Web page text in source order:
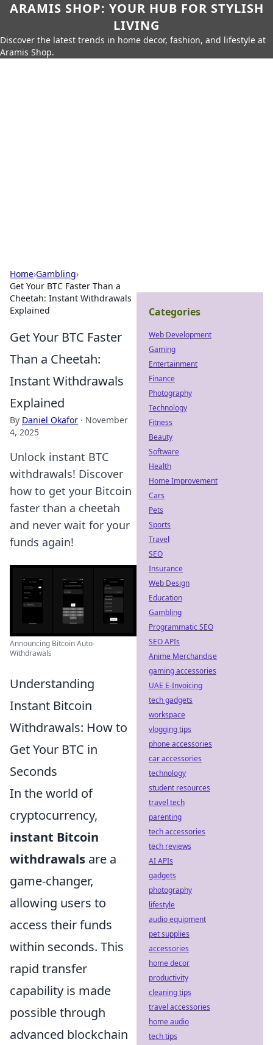
ARAMIS SHOP: YOUR HUB FOR STYLISH
LIVING
Discover the latest trends in home decor, fashion, and lifestyle at
Aramis Shop.
Home›Gambling›
Get Your BTC Faster Than a
Cheetah: Instant Withdrawals
Explained
Get Your BTC Faster
Than a Cheetah:
Instant Withdrawals
Explained
By Daniel Okafor · November
4, 2025
Unlock instant BTC
withdrawals! Discover
how to get your Bitcoin
faster than a cheetah
and never wait for your
funds again!
Announcing Bitcoin Auto-
Withdrawals
Understanding
Instant Bitcoin
Withdrawals: How to
Get Your BTC in
Seconds
In the world of
cryptocurrency,
instant Bitcoin
withdrawals are a
game-changer,
allowing users to
access their funds
within seconds. This
rapid transfer
capability is made
possible through
advanced blockchain
Categories
Web Development
Gaming
Entertainment
Finance
Photography
Technology
Fitness
Beauty
Software
Health
Home Improvement
Cars
Pets
Sports
Travel
SEO
Insurance
Web Design
Education
Gambling
Programmatic SEO
SEO APIs
Anime Merchandise
gaming accessories
UAE E-Invoicing
tech gadgets
workspace
vlogging tips
phone accessories
car accessories
technology
student resources
travel tech
parenting
tech accessories
tech reviews
AI APIs
gadgets
photography
lifestyle
audio equipment
pet supplies
accessories
home decor
productivity
cleaning tips
travel accessories
home audio
tech tips